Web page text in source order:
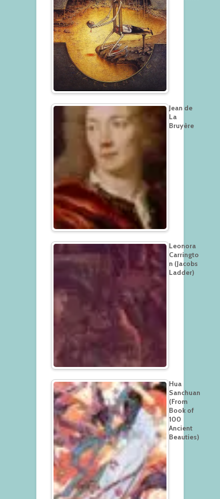
Jean de
La
Bruyère
Leonora
Carringto
n (Jacobs
Ladder)
Hua
Sanchuan
(From
Book of
100
Ancient
Beauties)